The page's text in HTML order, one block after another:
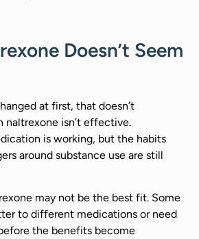
Doesn’t Seem
at first, that doesn’t
naltrexone isn’t effective.
is working, but the habits
around substance use are still
may not be the best fit. Some
to different medications or need
the benefits become